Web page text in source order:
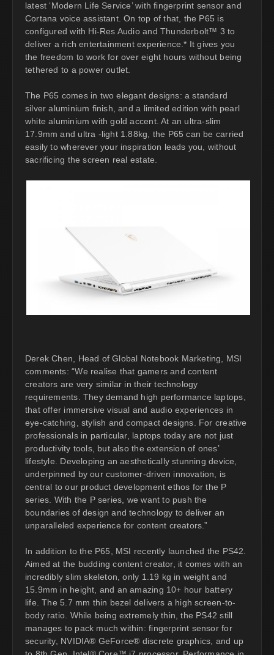
latest ‘Modern Life Service’ with fingerprint sensor and
Cortana voice assistant. On top of that, the P65 is
configured with Hi-Res Audio and Thunderbolt™ 3 to
deliver a rich entertainment experience.* It gives you
the freedom to work for over eight hours without being
tethered to a power outlet.
The P65 comes in two elegant designs: a standard
silver aluminium finish, and a limited edition with pearl
white aluminium with gold accent. At an ultra-slim
17.9mm and ultra -light 1.88kg, the P65 can be carried
easily to wherever your inspiration leads you, without
sacrificing the screen real estate.
Derek Chen, Head of Global Notebook Marketing, MSI
comments: “We realise that gamers and content
creators are very similar in their technology
requirements. They demand high performance laptops,
that offer immersive visual and audio experiences in
eye-catching, stylish and compact designs. For creative
professionals in particular, laptops today are not just
productivity tools, but also the extension of ones’
lifestyle. Developing an aesthetically stunning device,
underpinned by our customer-driven innovation, is
central to our product development ethos for the P
series. With the P series, we want to push the
boundaries of design and technology to deliver an
unparalleled experience for content creators.”
In addition to the P65, MSI recently launched the PS42.
Aimed at the budding content creator, it comes with an
incredibly slim skeleton, only 1.19 kg in weight and
15.9mm in height, and an amazing 10+ hour battery
life. The 5.7 mm thin bezel delivers a high screen-to-
body ratio. While being extremely thin, the PS42 still
manages to pack much within: fingerprint sensor for
security, NVIDIA® GeForce® discrete graphics, and up